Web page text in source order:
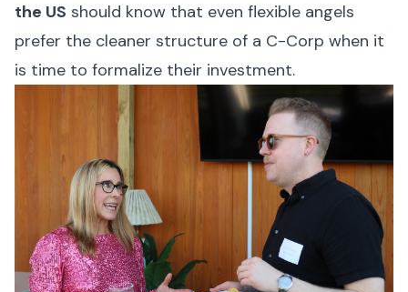
the US should know that even flexible angels
prefer the cleaner structure of a C-Corp when it
is time to formalize their investment.